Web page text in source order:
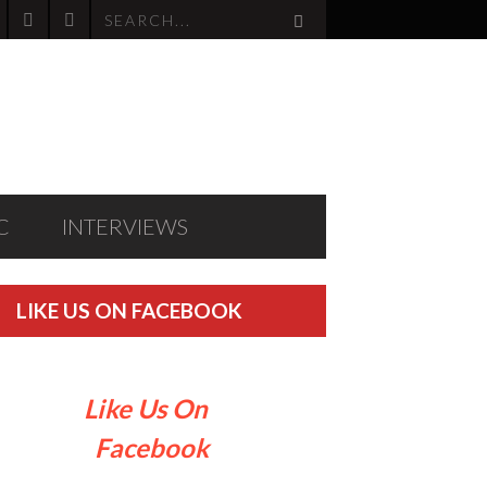
INTERVIEWS
LIKE US ON FACEBOOK
Like Us On
Facebook